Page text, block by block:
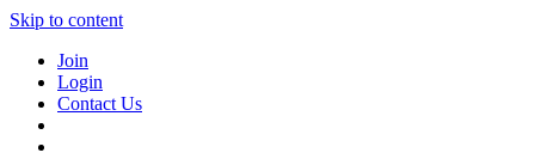
Skip to content
Join
Login
Contact Us